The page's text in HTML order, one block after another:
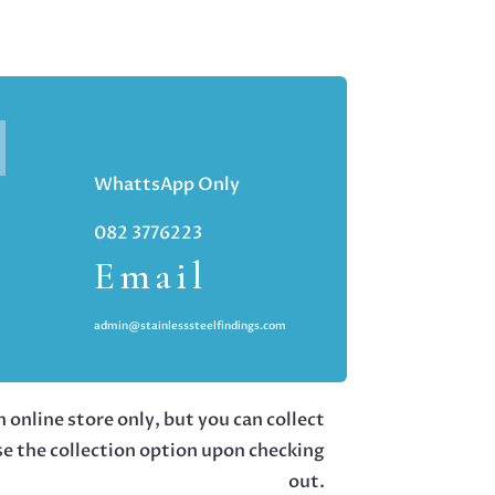
WhattsApp Only
082 3776223
Email
admin@stainlesssteelfindings.com
online store only, but you can collect
the collection option upon checking
out.